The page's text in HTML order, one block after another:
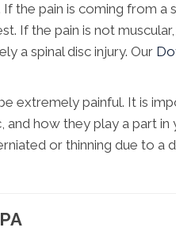
the pain is coming from a
If the pain is not
a spinal disc injury. Our
extremely painful. It is
how they play a part in
or thinning due to a